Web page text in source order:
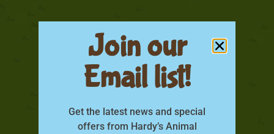
Kids Colouring-06
Join our
Email list!
Get the latest news and special
offers from Hardy’s Animal